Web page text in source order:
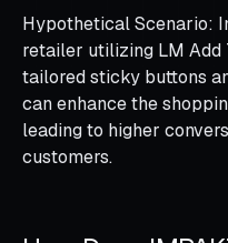
Hypothetical Scenario:
retailer utilizing LM Add
tailored sticky buttons
can enhance the
leading to higher
customers.